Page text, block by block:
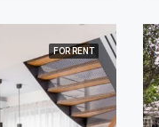
FOR RENT